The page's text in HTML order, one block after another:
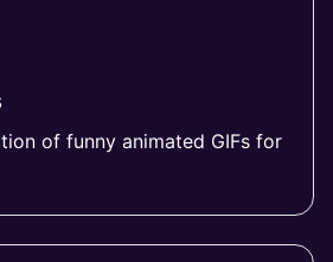
of funny animated GIFs for